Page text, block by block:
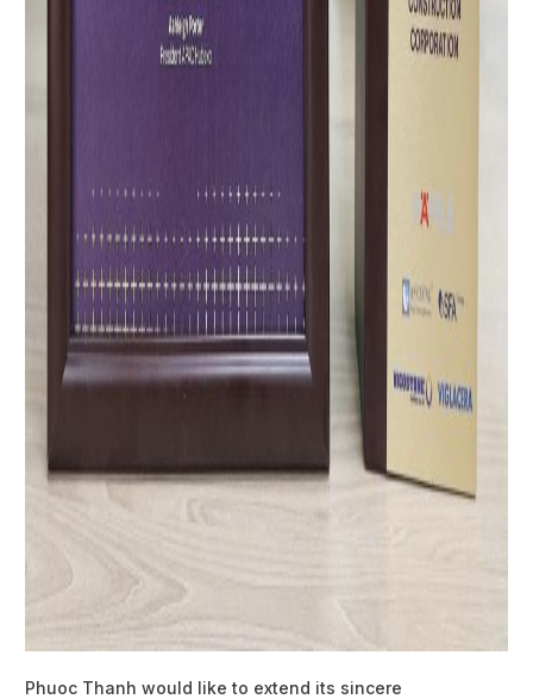
Phuoc Thanh would like to extend its sincere